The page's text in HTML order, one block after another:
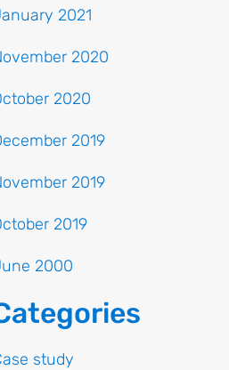
2021
2020
2020
2019
2019
2019
2000
study